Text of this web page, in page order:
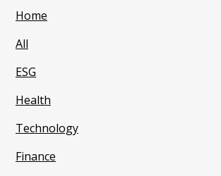
Home
All
ESG
Health
Technology
Finance